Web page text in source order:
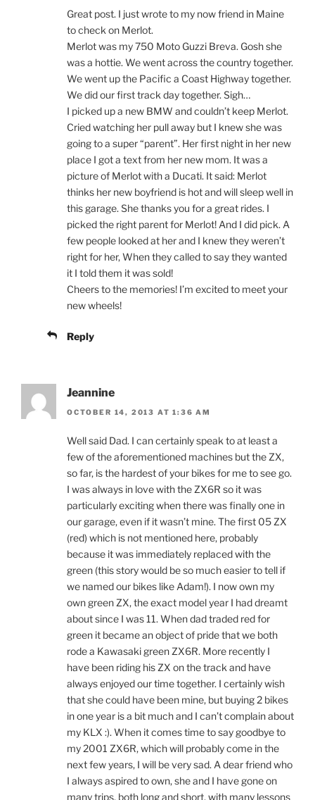
Great post. I just wrote to my now friend in Maine
to check on Merlot.
Merlot was my 750 Moto Guzzi Breva. Gosh she
was a hottie. We went across the country together.
We went up the Pacific a Coast Highway together.
We did our first track day together. Sigh…
I picked up a new BMW and couldn’t keep Merlot.
Cried watching her pull away but I knew she was
going to a super “parent”. Her first night in her new
place I got a text from her new mom. It was a
picture of Merlot with a Ducati. It said: Merlot
thinks her new boyfriend is hot and will sleep well in
this garage. She thanks you for a great rides. I
picked the right parent for Merlot! And I did pick. A
few people looked at her and I knew they weren’t
right for her, When they called to say they wanted
it I told them it was sold!
Cheers to the memories! I’m excited to meet your
new wheels!
Reply
Jeannine
OCTOBER 14, 2013 AT 1:36 AM
Well said Dad. I can certainly speak to at least a
few of the aforementioned machines but the ZX,
so far, is the hardest of your bikes for me to see go.
I was always in love with the ZX6R so it was
particularly exciting when there was finally one in
our garage, even if it wasn’t mine. The first 05 ZX
(red) which is not mentioned here, probably
because it was immediately replaced with the
green (this story would be so much easier to tell if
we named our bikes like Adam!). I now own my
own green ZX, the exact model year I had dreamt
about since I was 11. When dad traded red for
green it became an object of pride that we both
rode a Kawasaki green ZX6R. More recently I
have been riding his ZX on the track and have
always enjoyed our time together. I certainly wish
that she could have been mine, but buying 2 bikes
in one year is a bit much and I can’t complain about
my KLX :). When it comes time to say goodbye to
my 2001 ZX6R, which will probably come in the
next few years, I will be very sad. A dear friend who
I always aspired to own, she and I have gone on
many trips, both long and short, with many lessons